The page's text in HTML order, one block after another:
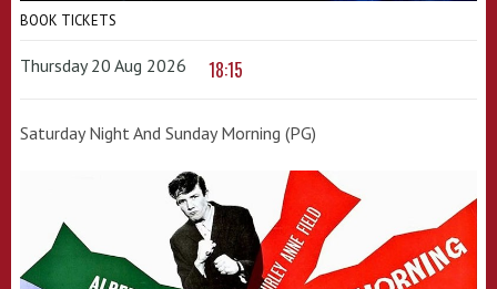
BOOK TICKETS
Thursday 20 Aug 2026 18:15
Saturday Night And Sunday Morning (PG)